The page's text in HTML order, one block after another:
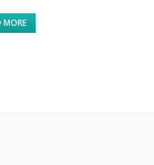
MORE